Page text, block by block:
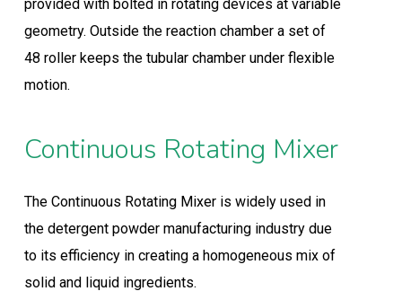
provided with bolted in rotating devices at variable
geometry. Outside the reaction chamber a set of
48 roller keeps the tubular chamber under flexible
motion.
Continuous Rotating Mixer
The Continuous Rotating Mixer is widely used in
the detergent powder manufacturing industry due
to its efficiency in creating a homogeneous mix of
solid and liquid ingredients.